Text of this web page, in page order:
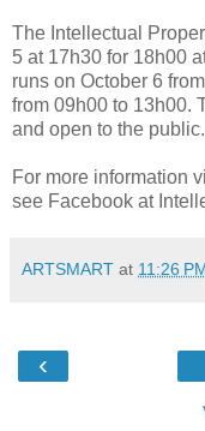
The Intellectual
5 at 17h30 for 18h00
runs on October 6
from 09h00 to 13h00.
and open to the public.
For more information
see Facebook at
ARTSMART at 11:26
‹